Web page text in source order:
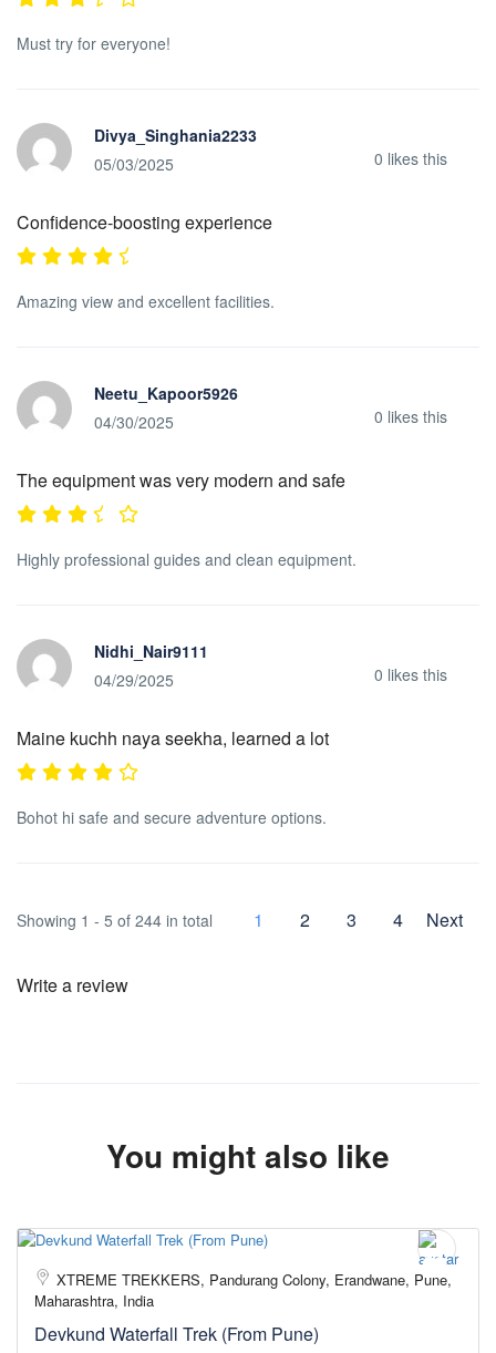
Must try for everyone!
Divya_Singhania2233
05/03/2025
0 likes this
Confidence-boosting experience
Amazing view and excellent facilities.
Neetu_Kapoor5926
04/30/2025
0 likes this
The equipment was very modern and safe
Highly professional guides and clean equipment.
Nidhi_Nair9111
04/29/2025
0 likes this
Maine kuchh naya seekha, learned a lot
Bohot hi safe and secure adventure options.
Showing 1 - 5 of 244 in total 1 2 3 4 Next
Write a review
You might also like
XTREME TREKKERS, Pandurang Colony, Erandwane, Pune,
Maharashtra, India
Devkund Waterfall Trek (From Pune)